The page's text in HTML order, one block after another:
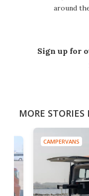
around
Sign up for
MORE STORIES
CAMPERVANS